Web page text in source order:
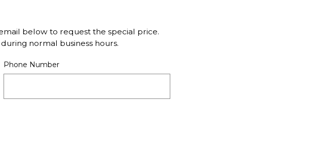
below to request the special price.
normal business hours.
Phone Number